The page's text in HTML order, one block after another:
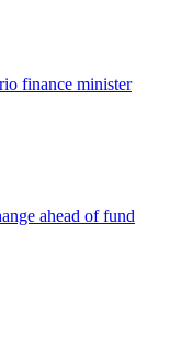
finance minister
ahead of fund